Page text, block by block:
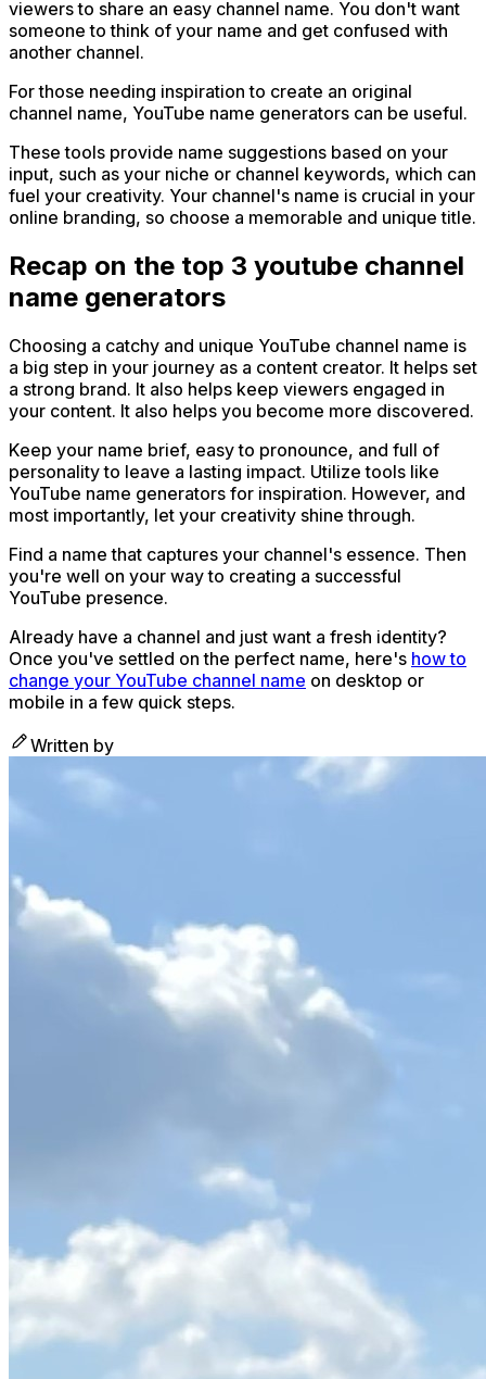
viewers to share an easy channel name. You don't want
someone to think of your name and get confused with
another channel.
For those needing inspiration to create an original
channel name, YouTube name generators can be useful.
These tools provide name suggestions based on your
input, such as your niche or channel keywords, which can
fuel your creativity. Your channel's name is crucial in your
online branding, so choose a memorable and unique title.
Recap on the top 3 youtube channel
name generators
Choosing a catchy and unique YouTube channel name is
a big step in your journey as a content creator. It helps set
a strong brand. It also helps keep viewers engaged in
your content. It also helps you become more discovered.
Keep your name brief, easy to pronounce, and full of
personality to leave a lasting impact. Utilize tools like
YouTube name generators for inspiration. However, and
most importantly, let your creativity shine through.
Find a name that captures your channel's essence. Then
you're well on your way to creating a successful
YouTube presence.
Already have a channel and just want a fresh identity?
Once you've settled on the perfect name, here's how to
change your YouTube channel name on desktop or
mobile in a few quick steps.
Written by